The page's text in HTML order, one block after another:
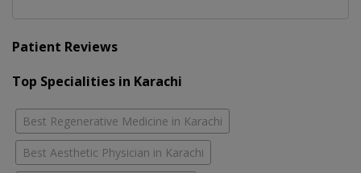
Patient Reviews
Top Specialities in Karachi
Best Regenerative Medicine in Karachi
Best Aesthetic Physician in Karachi